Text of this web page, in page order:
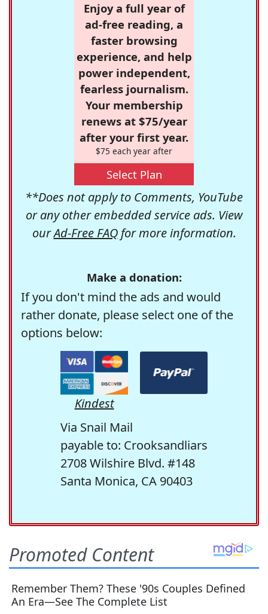
Enjoy a full year of
ad-free reading, a
faster browsing
experience, and help
power independent,
fearless journalism.
Your membership
renews at $75/year
after your first year.
$75 each year after
Select Plan
**Does not apply to Comments, YouTube
or any other embedded service ads. View
ourAd-Free FAQfor more information.
Make a donation:
If you don't mind the ads and would
rather donate, please select one of the
options below:
Kindest
Via Snail Mail
payable to: Crooksandliars
2708 Wilshire Blvd. #148
Santa Monica, CA 90403